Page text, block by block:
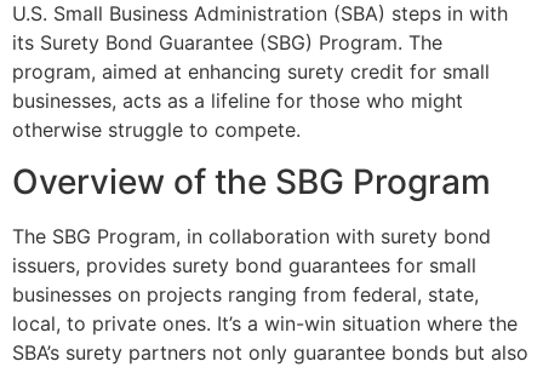
U.S. Small Business Administration (SBA) steps in with
its Surety Bond Guarantee (SBG) Program. The
program, aimed at enhancing surety credit for small
businesses, acts as a lifeline for those who might
otherwise struggle to compete.
Overview of the SBG Program
The SBG Program, in collaboration with surety bond
issuers, provides surety bond guarantees for small
businesses on projects ranging from federal, state,
local, to private ones. It’s a win-win situation where the
SBA’s surety partners not only guarantee bonds but also